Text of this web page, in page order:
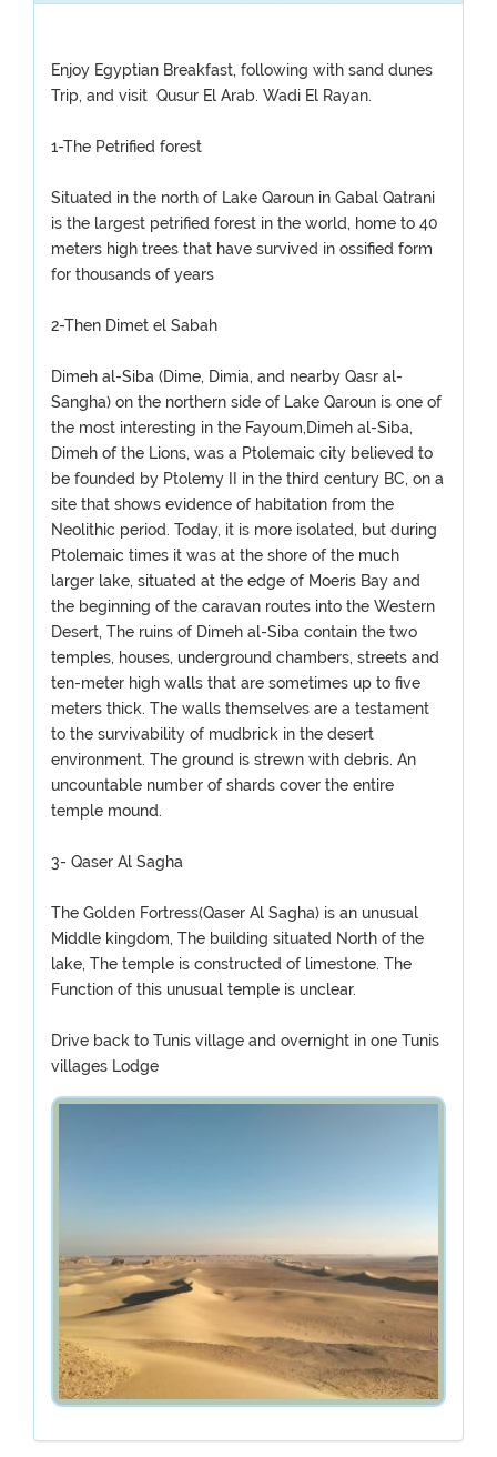
Enjoy Egyptian Breakfast, following with sand dunes
Trip, and visit Qusur El Arab. Wadi El Rayan.
1-The Petrified forest
Situated in the north of Lake Qaroun in Gabal Qatrani
is the largest petrified forest in the world, home to 40
meters high trees that have survived in ossified form
for thousands of years
2-Then Dimet el Sabah
Dimeh al-Siba (Dime, Dimia, and nearby Qasr al-
Sangha) on the northern side of Lake Qaroun is one of
the most interesting in the Fayoum,Dimeh al-Siba,
Dimeh of the Lions, was a Ptolemaic city believed to
be founded by Ptolemy II in the third century BC, on a
site that shows evidence of habitation from the
Neolithic period. Today, it is more isolated, but during
Ptolemaic times it was at the shore of the much
larger lake, situated at the edge of Moeris Bay and
the beginning of the caravan routes into the Western
Desert, The ruins of Dimeh al-Siba contain the two
temples, houses, underground chambers, streets and
ten-meter high walls that are sometimes up to five
meters thick. The walls themselves are a testament
to the survivability of mudbrick in the desert
environment. The ground is strewn with debris. An
uncountable number of shards cover the entire
temple mound.
3- Qaser Al Sagha
The Golden Fortress(Qaser Al Sagha) is an unusual
Middle kingdom, The building situated North of the
lake, The temple is constructed of limestone. The
Function of this unusual temple is unclear.
Drive back to Tunis village and overnight in one Tunis
villages Lodge